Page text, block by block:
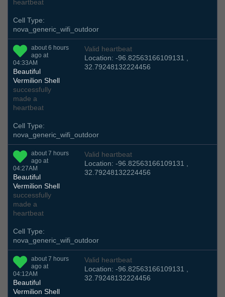
heartbeat
Cell Type:
nova_generic_wifi_outdoor
about 6 hours
ago at
04:33AM
Beautiful
Vermilion Shell
successfully
made a
heartbeat
Valid heartbeat
Location: -96.82563166109131 ,
32.79248132224456
Cell Type:
nova_generic_wifi_outdoor
about 7 hours
ago at
04:27AM
Beautiful
Vermilion Shell
successfully
made a
heartbeat
Valid heartbeat
Location: -96.82563166109131 ,
32.79248132224456
Cell Type:
nova_generic_wifi_outdoor
about 7 hours
ago at
04:12AM
Beautiful
Vermilion Shell
Valid heartbeat
Location: -96.82563166109131 ,
32.79248132224456